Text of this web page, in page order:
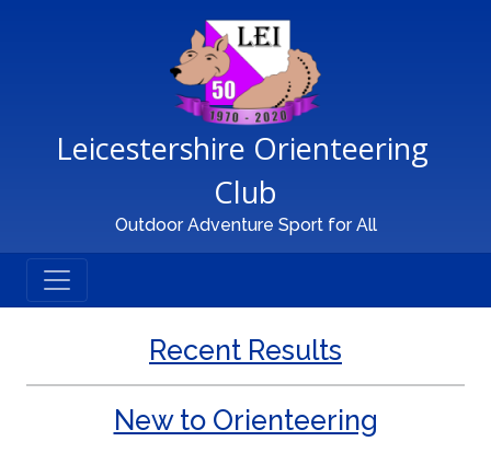
Main Navigation
Leicestershire Orienteering
Club
Outdoor Adventure Sport for All
Recent Results
New to Orienteering